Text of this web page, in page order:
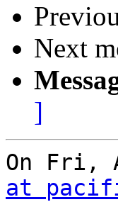
Next
]
On Fri,
at